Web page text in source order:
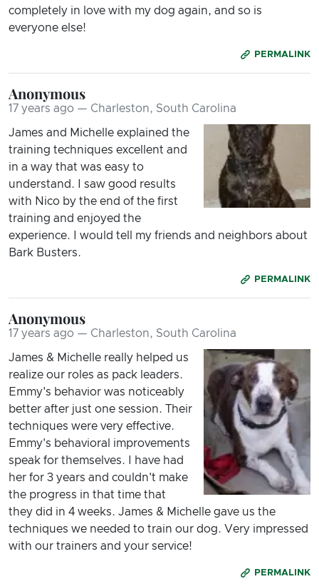
completely in love with my dog again, and so is
everyone else!
PERMALINK
Anonymous
17 years ago — Charleston, South Carolina
James and Michelle explained the
training techniques excellent and
in a way that was easy to
understand. I saw good results
with Nico by the end of the first
training and enjoyed the
experience. I would tell my friends and neighbors about
Bark Busters.
PERMALINK
Anonymous
17 years ago — Charleston, South Carolina
James & Michelle really helped us
realize our roles as pack leaders.
Emmy's behavior was noticeably
better after just one session. Their
techniques were very effective.
Emmy's behavioral improvements
speak for themselves. I have had
her for 3 years and couldn't make
the progress in that time that
they did in 4 weeks. James & Michelle gave us the
techniques we needed to train our dog. Very impressed
with our trainers and your service!
PERMALINK